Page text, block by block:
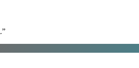
”